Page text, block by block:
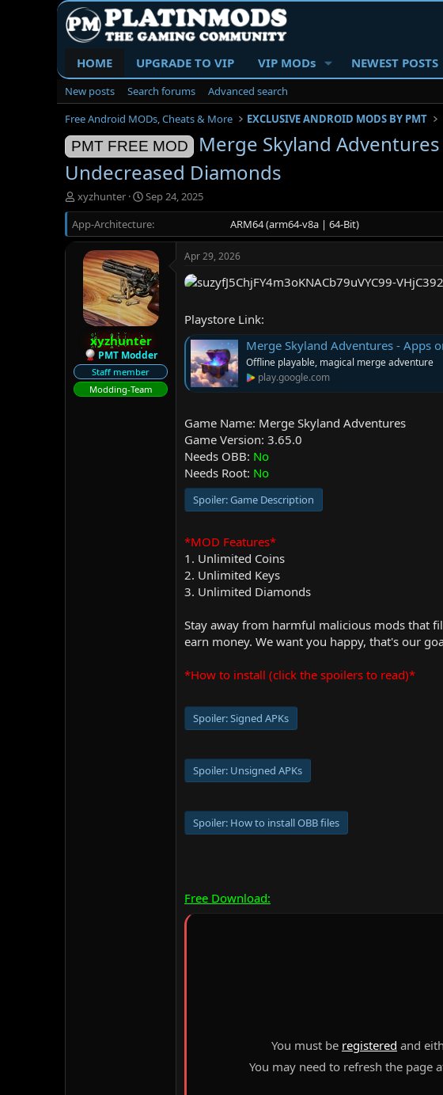
HOME UPGRADE TO VIP VIP MODs NEWEST POSTS
New posts Search forums
Advanced search
Free Android MODs, Cheats & More
EXCLUSIVE ANDROID MODS BY PMT
PMT FREE MOD
Merge Skyland
Undecreased Diamonds
T
h
r
e
r
xyzhunter
S
t
a
r
t
d
a
t
e
Sep 24, 2025
App-Architecture
ARM64 (arm64-v8a | 64-Bit)
xyzhunter
PMT Modder
Staff member
Modding-Team
Apr 29, 2026
Playstore Link:
Merge Skyland Adventures - Apps
Offline playable, magical merge adventure
play.google.com
Game Name: Merge Skyland Adventures
Game Version: 3.65.0
Needs OBB: No
Needs Root: No
Spoiler:Game Description
*MOD Features*
1. Unlimited Coins
2. Unlimited Keys
3. Unlimited Diamonds
Stay away from harmful malicious mods that
earn money. We want you happy, that's our
*How to install (click the spoilers to read)*
Spoiler:Signed APKs
Spoiler: Unsigned APKs
Spoiler: How to install OBB files
Free Download:
You must be registered and
You may need to refresh the page